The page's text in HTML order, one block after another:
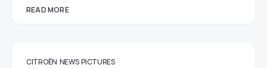
READ MORE
CITROËN NEWS PICTURES